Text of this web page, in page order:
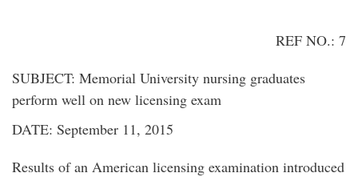
REF NO.: 7
SUBJECT: Memorial University nursing graduates
perform well on new licensing exam
DATE: September 11, 2015
Results of an American licensing examination introduced